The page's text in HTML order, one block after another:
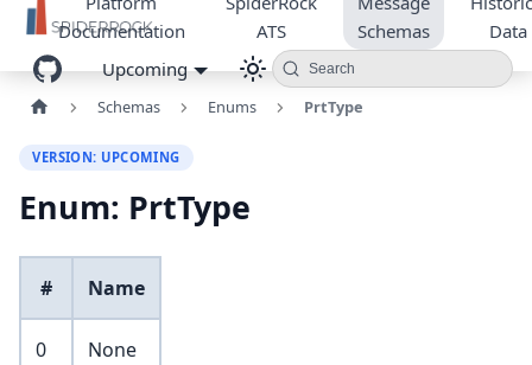
Documentation
ATS
Schemas
Data
Upcoming
Search
Schemas Enums PrtType
VERSION: UPCOMING
Enum: PrtType
# Name
0 None